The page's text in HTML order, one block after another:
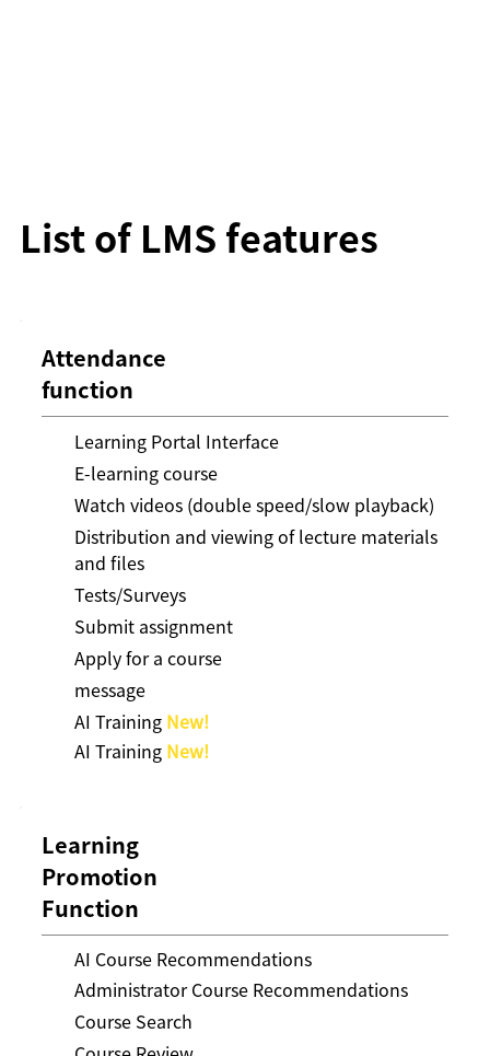
List of LMS features
Attendance
function
Learning Portal Interface
E-learning course
Watch videos (double speed/slow playback)
Distribution and viewing of lecture materials
and files
Tests/Surveys
Submit assignment
Apply for a course
message
AI Training New!
AI Training New!
Learning
Promotion
Function
AI Course Recommendations
Administrator Course Recommendations
Course Search